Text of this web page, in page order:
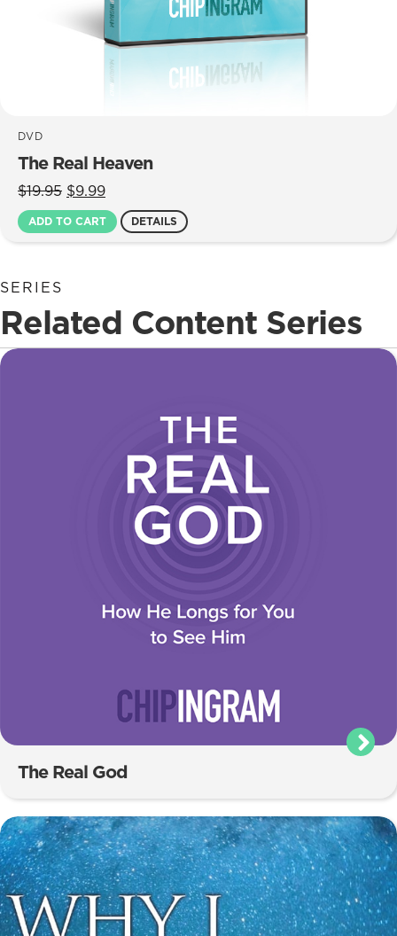
DVD
The Real Heaven
$19.95 Original
price
was:
$9.99Current
price
is:
ADD TO CART DETAILS
SERIES
Related Content Series
The Real God